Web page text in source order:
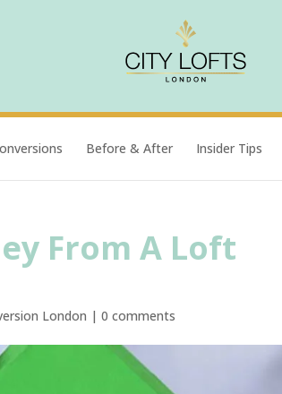
Before & After Insider Tips
From A Loft
London |0 comments